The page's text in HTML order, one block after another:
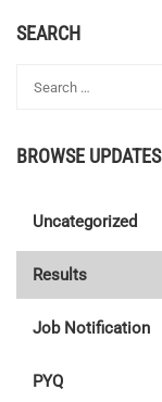
SEARCH
BROWSE UPDATES
Uncategorized
Results
Job Notification
PYQ